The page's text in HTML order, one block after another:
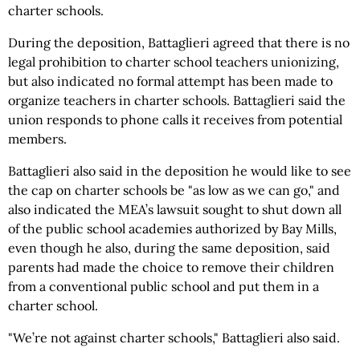
charter schools.
During the deposition, Battaglieri agreed that there is no
legal prohibition to charter school teachers unionizing,
but also indicated no formal attempt has been made to
organize teachers in charter schools. Battaglieri said the
union responds to phone calls it receives from potential
members.
Battaglieri also said in the deposition he would like to see
the cap on charter schools be "as low as we can go," and
also indicated the MEA’s lawsuit sought to shut down all
of the public school academies authorized by Bay Mills,
even though he also, during the same deposition, said
parents had made the choice to remove their children
from a conventional public school and put them in a
charter school.
"We’re not against charter schools," Battaglieri also said.